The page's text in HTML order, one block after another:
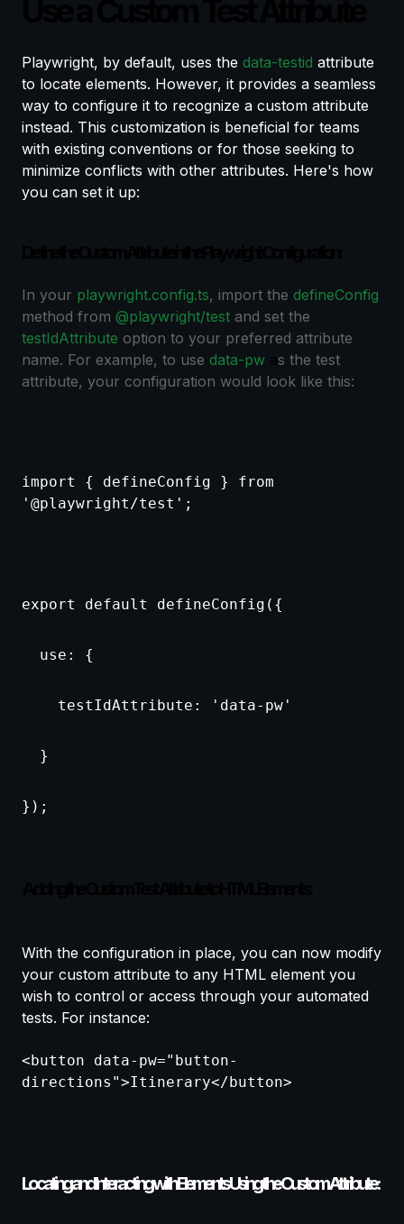
Playwright, by default, uses the data-testid attribute
to locate elements. However, it provides a seamless
way to configure it to recognize a custom attribute
instead. This customization is beneficial for teams
with existing conventions or for those seeking to
minimize conflicts with other attributes. Here's how
you can set it up:
In your playwright.config.ts, import the defineConfig
method from @playwright/test and set the
testIdAttribute option to your preferred attribute
name. For example, to use data-pw
s the test
attribute, your configuration would look like this:
import { defineConfig } from
'@playwright/test';
export default defineConfig({
use: {
testIdAttribute: 'data-pw'
}
});
With the configuration in place, you can now modify
your custom attribute to any HTML element you
wish to control or access through your automated
tests. For instance:
<button data-pw="button-
directions">Itinerary</button>
Locating and Interacting with Elements Using the Custom Attribute: